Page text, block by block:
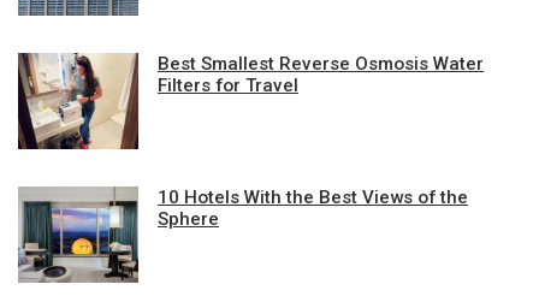
Best Smallest Reverse Osmosis Water
Filters for Travel
10 Hotels With the Best Views of the
Sphere